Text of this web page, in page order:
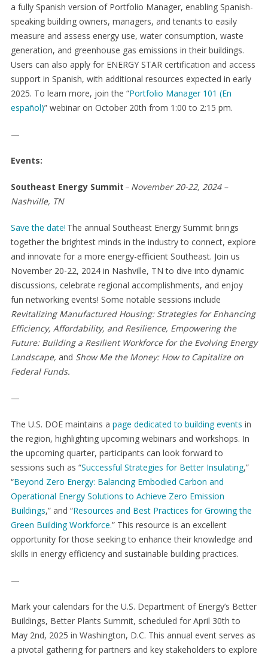
a fully Spanish version of Portfolio Manager, enabling Spanish-
speaking building owners, managers, and tenants to easily
measure and assess energy use, water consumption, waste
generation, and greenhouse gas emissions in their buildings.
Users can also apply for ENERGY STAR certification and access
support in Spanish, with additional resources expected in early
2025. To learn more, join the “Portfolio Manager 101 (En
español)” webinar on October 20th from 1:00 to 2:15 pm.
—
Events:
Southeast Energy Summit – November 20-22, 2024 –
Nashville, TN
Save the date! The annual Southeast Energy Summit brings
together the brightest minds in the industry to connect, explore
and innovate for a more energy-efficient Southeast. Join us
November 20-22, 2024 in Nashville, TN to dive into dynamic
discussions, celebrate regional accomplishments, and enjoy
fun networking events! Some notable sessions include
Revitalizing Manufactured Housing: Strategies for Enhancing
Efficiency, Affordability, and Resilience, Empowering the
Future: Building a Resilient Workforce for the Evolving Energy
Landscape, and Show Me the Money: How to Capitalize on
Federal Funds.
—
The U.S. DOE maintains a page dedicated to building events in
the region, highlighting upcoming webinars and workshops. In
the upcoming quarter, participants can look forward to
sessions such as “Successful Strategies for Better Insulating,”
“Beyond Zero Energy: Balancing Embodied Carbon and
Operational Energy Solutions to Achieve Zero Emission
Buildings,” and “Resources and Best Practices for Growing the
Green Building Workforce.” This resource is an excellent
opportunity for those seeking to enhance their knowledge and
skills in energy efficiency and sustainable building practices.
—
Mark your calendars for the U.S. Department of Energy’s Better
Buildings, Better Plants Summit, scheduled for April 30th to
May 2nd, 2025 in Washington, D.C. This annual event serves as
a pivotal gathering for partners and key stakeholders to explore